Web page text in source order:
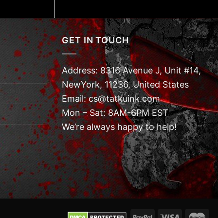
GET IN TOUCH
Address: 8316 Avenue J, Unit #14,
NewYork, 11236, United States
Email: cs@tatkuink.com
Mon – Sat: 8AM-6PM EST
We’re always happy to help!